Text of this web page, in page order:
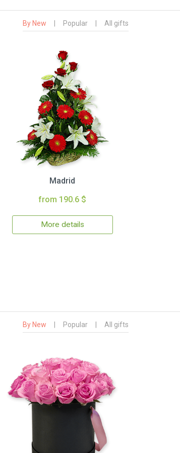
By New Popular All gifts
Madrid
from 190.6 $
More details
By New Popular All gifts